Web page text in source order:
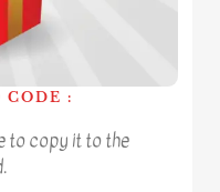
CODE :
to copy it to the